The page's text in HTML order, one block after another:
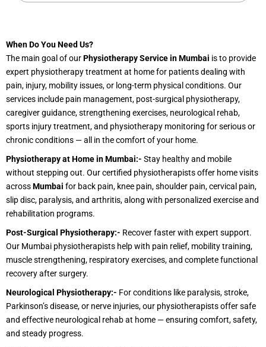
When Do You Need Us?
The main goal of ourPhysiotherapy Service in Mumbai is to provide
expert physiotherapy treatment at home for patients dealing with
pain, injury, mobility issues, or long-term physical conditions. Our
services include pain management, post-surgical physiotherapy,
caregiver guidance, strengthening exercises, neurological rehab,
sports injury treatment, and physiotherapy monitoring for serious or
chronic conditions — all in the comfort of your home.
Physiotherapy at Home in Mumbai:- Stay healthy and mobile
without stepping out. Our certified physiotherapists offer home visits
acrossMumbai for back pain, knee pain, shoulder pain, cervical pain,
slip disc, paralysis, and arthritis, along with personalized exercise and
rehabilitation programs.
Post-Surgical Physiotherapy:- Recover faster with expert support.
Our Mumbai physiotherapists help with pain relief, mobility training,
muscle strengthening, respiratory exercises, and complete functional
recovery after surgery.
Neurological Physiotherapy:- For conditions like paralysis, stroke,
Parkinson’s disease, or nerve injuries, our physiotherapists offer safe
and effective neurological rehab at home — ensuring comfort, safety,
and steady progress.